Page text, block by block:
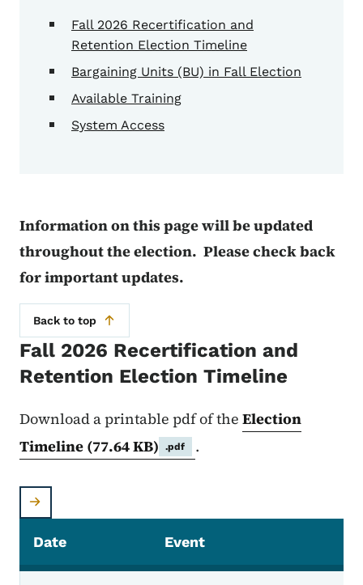
Fall 2026 Recertification and
Retention Election Timeline
Bargaining Units (BU) in Fall Election
Available Training
System Access
Information on this page will be updated
throughout the election. Please check back
for important updates.
Back to top
Fall 2026 Recertification and
Retention Election Timeline
Download a printable pdf of the Election
Timeline (77.64 KB) .pdf .
Date Event